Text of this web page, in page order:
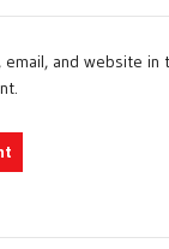
email, and website